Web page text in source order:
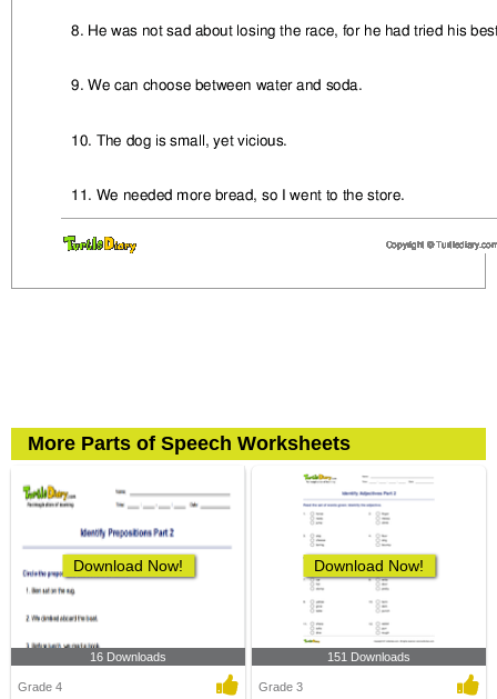
More Parts of Speech Worksheets
Download Now!
16 Downloads
Grade 4
Download Now!
151 Downloads
Grade 3